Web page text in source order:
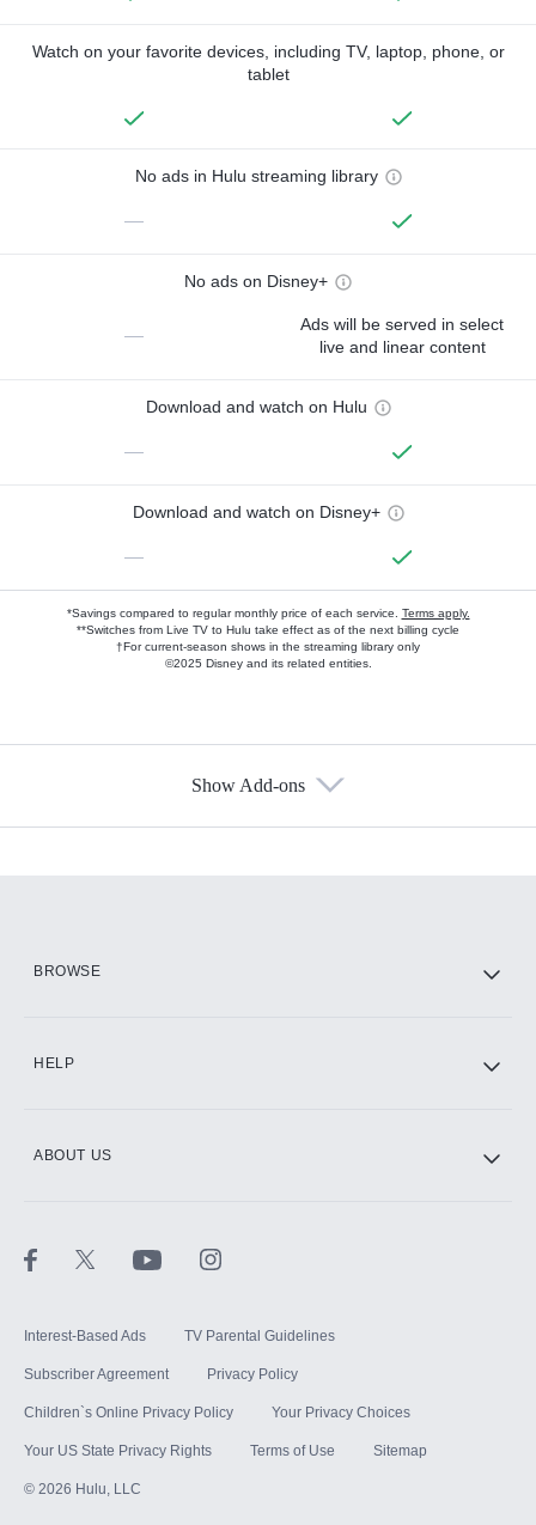
Watch on your favorite devices, including TV, laptop, phone, or
tablet
No ads in Hulu streaming library
—
No ads on Disney+
—
Ads will be served in select
live and linear content
Download and watch on Hulu
—
Download and watch on Disney+
—
*Savings compared to regular monthly price of each service. Terms apply.
**Switches from Live TV to Hulu take effect as of the next billing cycle
†For current-season shows in the streaming library only
©2025 Disney and its related entities.
Show Add-ons
BROWSE
HELP
ABOUT US
Interest-Based Ads TV Parental Guidelines
Subscriber Agreement Privacy Policy
Children`s Online Privacy Policy Your Privacy Choices
Your US State Privacy Rights Terms of Use Sitemap
© 2026 Hulu, LLC